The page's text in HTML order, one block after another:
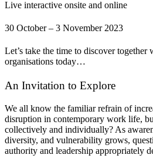
Live interactive onsite and online
30 October – 3 November 2023
Let’s take the time to discover together
organisations today…
An Invitation to Explore
We all know the familiar refrain of
disruption in contemporary work life,
collectively and individually? As
diversity, and vulnerability grows,
authority and leadership appropriately